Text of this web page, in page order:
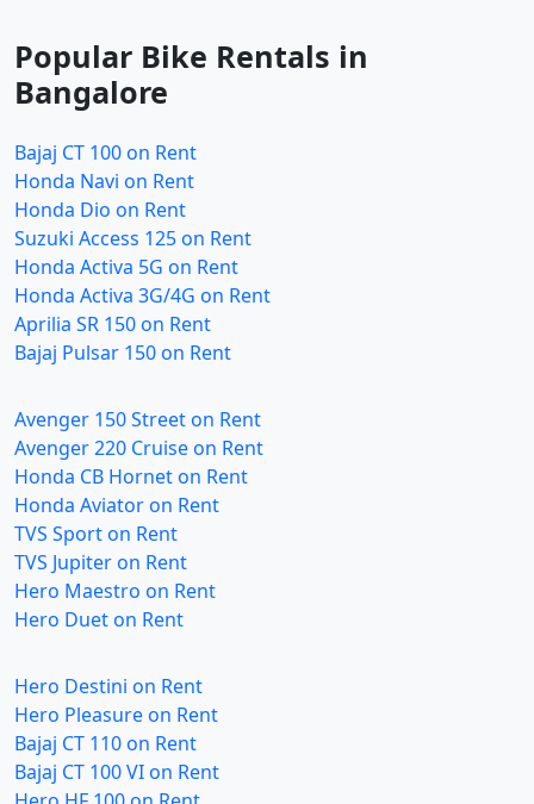
Popular Bike Rentals in
Bangalore
Bajaj CT 100 on Rent
Honda Navi on Rent
Honda Dio on Rent
Suzuki Access 125 on Rent
Honda Activa 5G on Rent
Honda Activa 3G/4G on Rent
Aprilia SR 150 on Rent
Bajaj Pulsar 150 on Rent
Avenger 150 Street on Rent
Avenger 220 Cruise on Rent
Honda CB Hornet on Rent
Honda Aviator on Rent
TVS Sport on Rent
TVS Jupiter on Rent
Hero Maestro on Rent
Hero Duet on Rent
Hero Destini on Rent
Hero Pleasure on Rent
Bajaj CT 110 on Rent
Bajaj CT 100 VI on Rent